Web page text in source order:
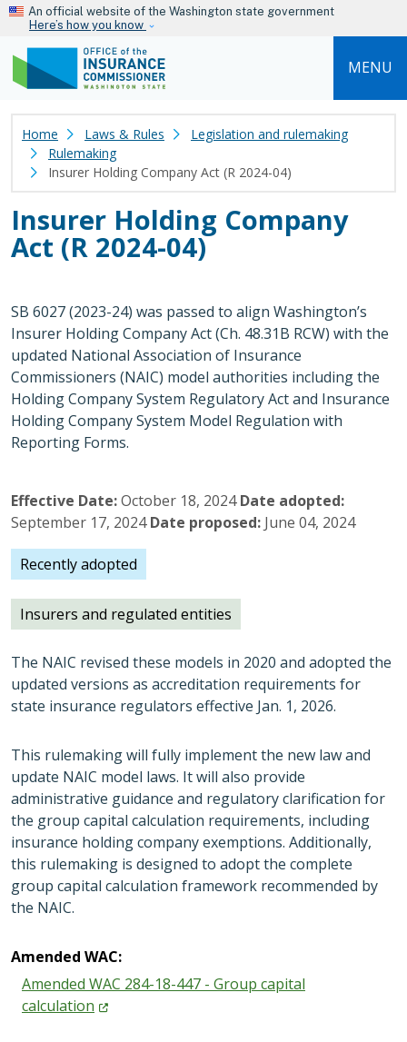
Skip to main content
An official website of the Washington state government
Here’s how you know
MENU
Home Laws & Rules
Legislation and rulemaking
Rulemaking
Insurer Holding Company Act (R 2024-04)
Insurer Holding Company
Act (R 2024-04)
SB 6027 (2023-24) was passed to align Washington’s
Insurer Holding Company Act (Ch. 48.31B RCW) with the
updated National Association of Insurance
Commissioners (NAIC) model authorities including the
Holding Company System Regulatory Act and Insurance
Holding Company System Model Regulation with
Reporting Forms.
Effective Date October 18, 2024 Date adopted
September 17, 2024 Date proposed June 04, 2024
Recently adopted
Insurers and regulated entities
The NAIC revised these models in 2020 and adopted the
updated versions as accreditation requirements for
state insurance regulators effective Jan. 1, 2026.
This rulemaking will fully implement the new law and
update NAIC model laws. It will also provide
administrative guidance and regulatory clarification for
the group capital calculation requirements, including
insurance holding company exemptions. Additionally,
this rulemaking is designed to adopt the complete
group capital calculation framework recommended by
the NAIC.
Amended WAC:
Amended WAC 284-18-447 - Group capital
calculation